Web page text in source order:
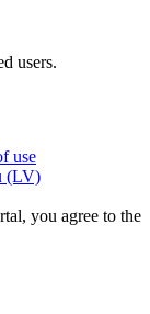
users.
use
(LV)
you agree to the